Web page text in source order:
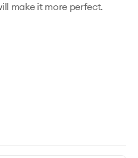
make it more perfect.